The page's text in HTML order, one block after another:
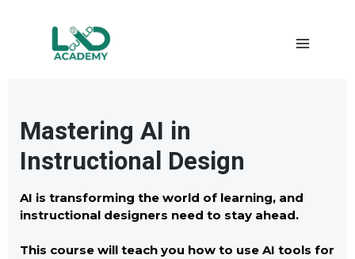
Mastering AI in
Instructional Design
AI is transforming the world of learning, and
instructional designers need to stay ahead.
This course will teach you how to use AI tools for